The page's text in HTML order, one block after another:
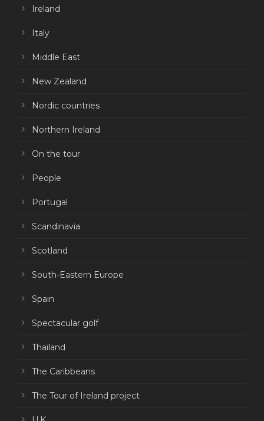
Ireland
Italy
Middle East
New Zealand
Nordic countries
Northern Ireland
On the tour
People
Portugal
Scandinavia
Scotland
South-Eastern Europe
Spain
Spectacular golf
Thailand
The Caribbeans
The Tour of Ireland project